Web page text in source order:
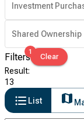
Investment
Shared Ownership
Filters1
Clear
Result:
13
List